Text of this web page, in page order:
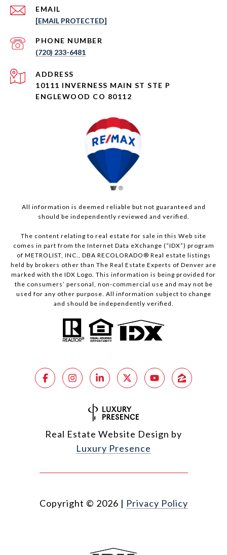
EMAIL
[EMAIL PROTECTED]
PHONE NUMBER
(720) 233-6481
ADDRESS
10111 INVERNESS MAIN ST STE P
ENGLEWOOD CO 80112
All information is deemed reliable but not guaranteed and
should be independently reviewed and verified.
The content relating to real estate for sale in this Web site
comes in part from the Internet Data eXchange (“IDX”) program
of METROLIST, INC., DBA RECOLORADO® Real estate listings
held by brokers other than The Real Estate Experts of Denver are
marked with the IDX Logo. This information is being provided for
the consumers’ personal, non-commercial use and may not be
used for any other purpose. All information subject to change
and should be independently verified.
Real Estate Website Design by
Luxury Presence
Copyright © 2026 | Privacy Policy